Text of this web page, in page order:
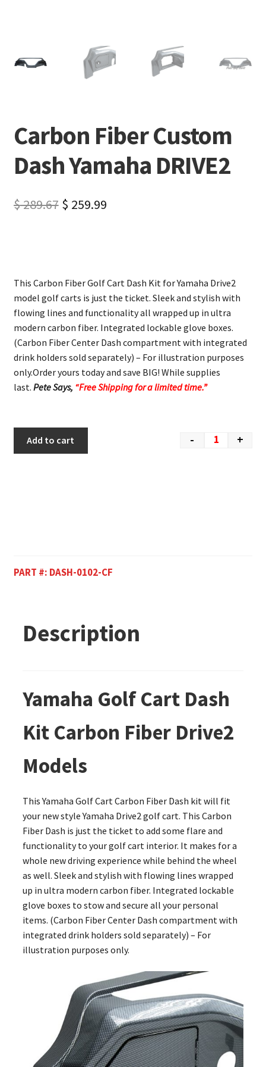
Carbon Fiber Custom
Dash Yamaha DRIVE2
$289.67 $ 259.99
This Carbon Fiber Golf Cart Dash Kit for Yamaha Drive2
model golf carts is just the ticket. Sleek and stylish with
flowing lines and functionality all wrapped up in ultra
modern carbon fiber. Integrated lockable glove boxes.
(Carbon Fiber Center Dash compartment with integrated
drink holders sold separately) – For illustration purposes
only.Order yours today and save BIG! While supplies
last. Pete Says, “Free Shipping for a limited time.”
- +
Add to cart
PART #: DASH-0102-CF
Description
Yamaha Golf Cart Dash
Kit Carbon Fiber Drive2
Models
This Yamaha Golf Cart Carbon Fiber Dash kit will fit
your new style Yamaha Drive2 golf cart. This Carbon
Fiber Dash is just the ticket to add some flare and
functionality to your golf cart interior. It makes for a
whole new driving experience while behind the wheel
as well. Sleek and stylish with flowing lines wrapped
up in ultra modern carbon fiber. Integrated lockable
glove boxes to stow and secure all your personal
items. (Carbon Fiber Center Dash compartment with
integrated drink holders sold separately) – For
illustration purposes only.